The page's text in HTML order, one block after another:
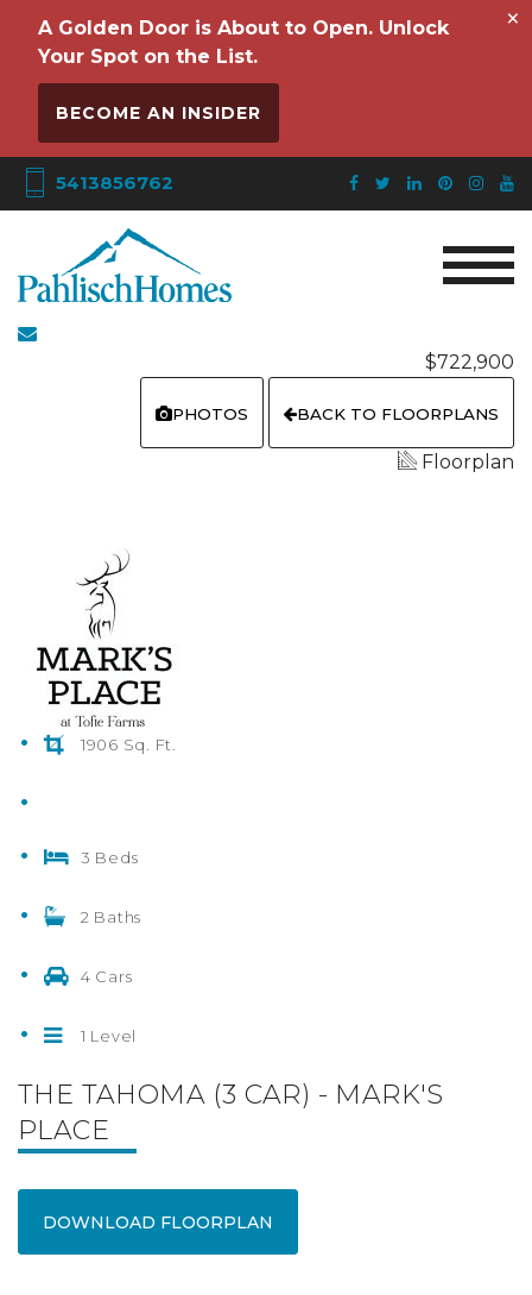
A Golden Door is About to Open. Unlock
Your Spot on the List.
BECOME AN INSIDER
×
5413856762
$722,900
PHOTOS BACK TO FLOORPLANS
Floorplan
1906 Sq. Ft.
3 Beds
2 Baths
4 Cars
1 Level
THE TAHOMA (3 CAR) - MARK'S
PLACE
DOWNLOAD FLOORPLAN